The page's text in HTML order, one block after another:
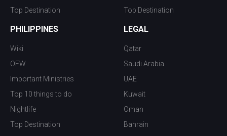
Top Destination
Top Destination
PHILIPPINES
Wiki
OFW
Important Ministries
Top 10 things to do
Nightlife
Top Destination
LEGAL
Qatar
Saudi Arabia
UAE
Kuwait
Oman
Bahrain